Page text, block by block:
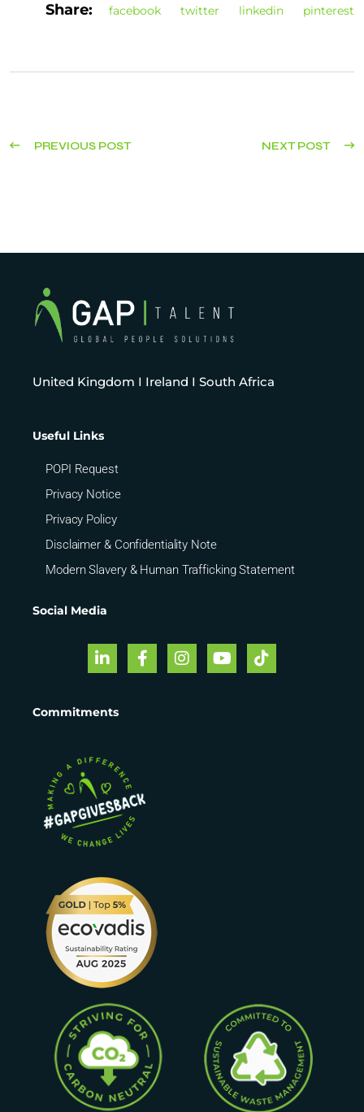
Share: facebook twitter linkedin pinterest
PREVIOUS POST NEXT POST
United Kingdom I Ireland I South Africa
Useful Links
POPI Request
Privacy Notice
Privacy Policy
Disclaimer & Confidentiality Note
Modern Slavery & Human Trafficking Statement
Social Media
Commitments